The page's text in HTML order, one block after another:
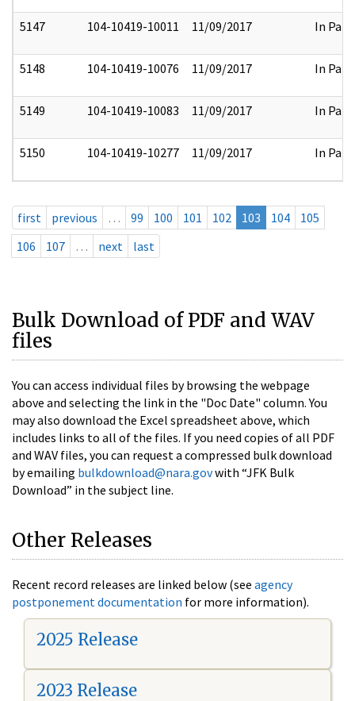
5147 104-10419-10011 11/09/2017 In Part
5148 104-10419-10076 11/09/2017 In Part
5149 104-10419-10083 11/09/2017 In Part
5150 104-10419-10277 11/09/2017 In Part
first previous … 99 100 101 102 103 104
105
106
107 … next last
Bulk Download of PDF and WAV
files
You can access individual files by browsing the webpage
above and selecting the link in the "Doc Date" column. You
may also download the Excel spreadsheet above, which
includes links to all of the files. If you need copies of all PDF
and WAV files, you can request a compressed bulk download
by emailing bulkdownload@nara.govwith “JFK Bulk
Download” in the subject line.
Other Releases
Recent record releases are linked below (see agency
postponement documentation for more information).
2025 Release
2023 Release